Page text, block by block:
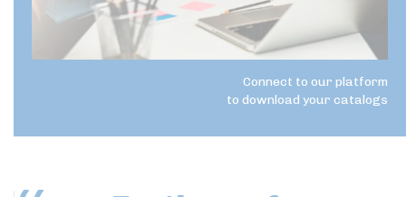
Connect to our platform
to download your catalogs